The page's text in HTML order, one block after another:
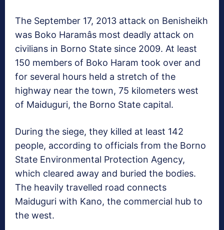
The September 17, 2013 attack on Benisheikh
was Boko Haramâs most deadly attack on
civilians in Borno State since 2009. At least
150 members of Boko Haram took over and
for several hours held a stretch of the
highway near the town, 75 kilometers west
of Maiduguri, the Borno State capital.
During the siege, they killed at least 142
people, according to officials from the Borno
State Environmental Protection Agency,
which cleared away and buried the bodies.
The heavily travelled road connects
Maiduguri with Kano, the commercial hub to
the west.